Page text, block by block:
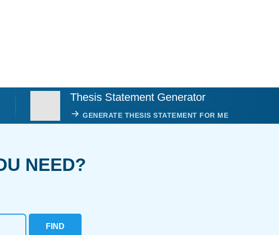
Thesis Statement Generator
GENERATE THESIS STATEMENT FOR ME
NEED?
FIND